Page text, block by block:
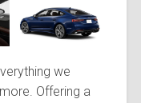
we
Offering a